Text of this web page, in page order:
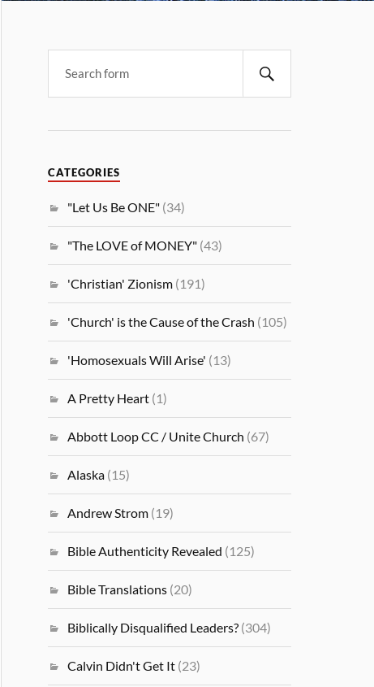
CATEGORIES
"Let Us Be ONE" (34)
"The LOVE of MONEY" (43)
'Christian' Zionism (191)
'Church' is the Cause of the Crash (105)
'Homosexuals Will Arise' (13)
A Pretty Heart (1)
Abbott Loop CC / Unite Church (67)
Alaska (15)
Andrew Strom (19)
Bible Authenticity Revealed (125)
Bible Translations (20)
Biblically Disqualified Leaders? (304)
Calvin Didn't Get It (23)